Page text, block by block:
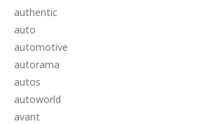
authentic
auto
automotive
autorama
autos
autoworld
avant